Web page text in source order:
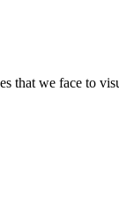
that we face to